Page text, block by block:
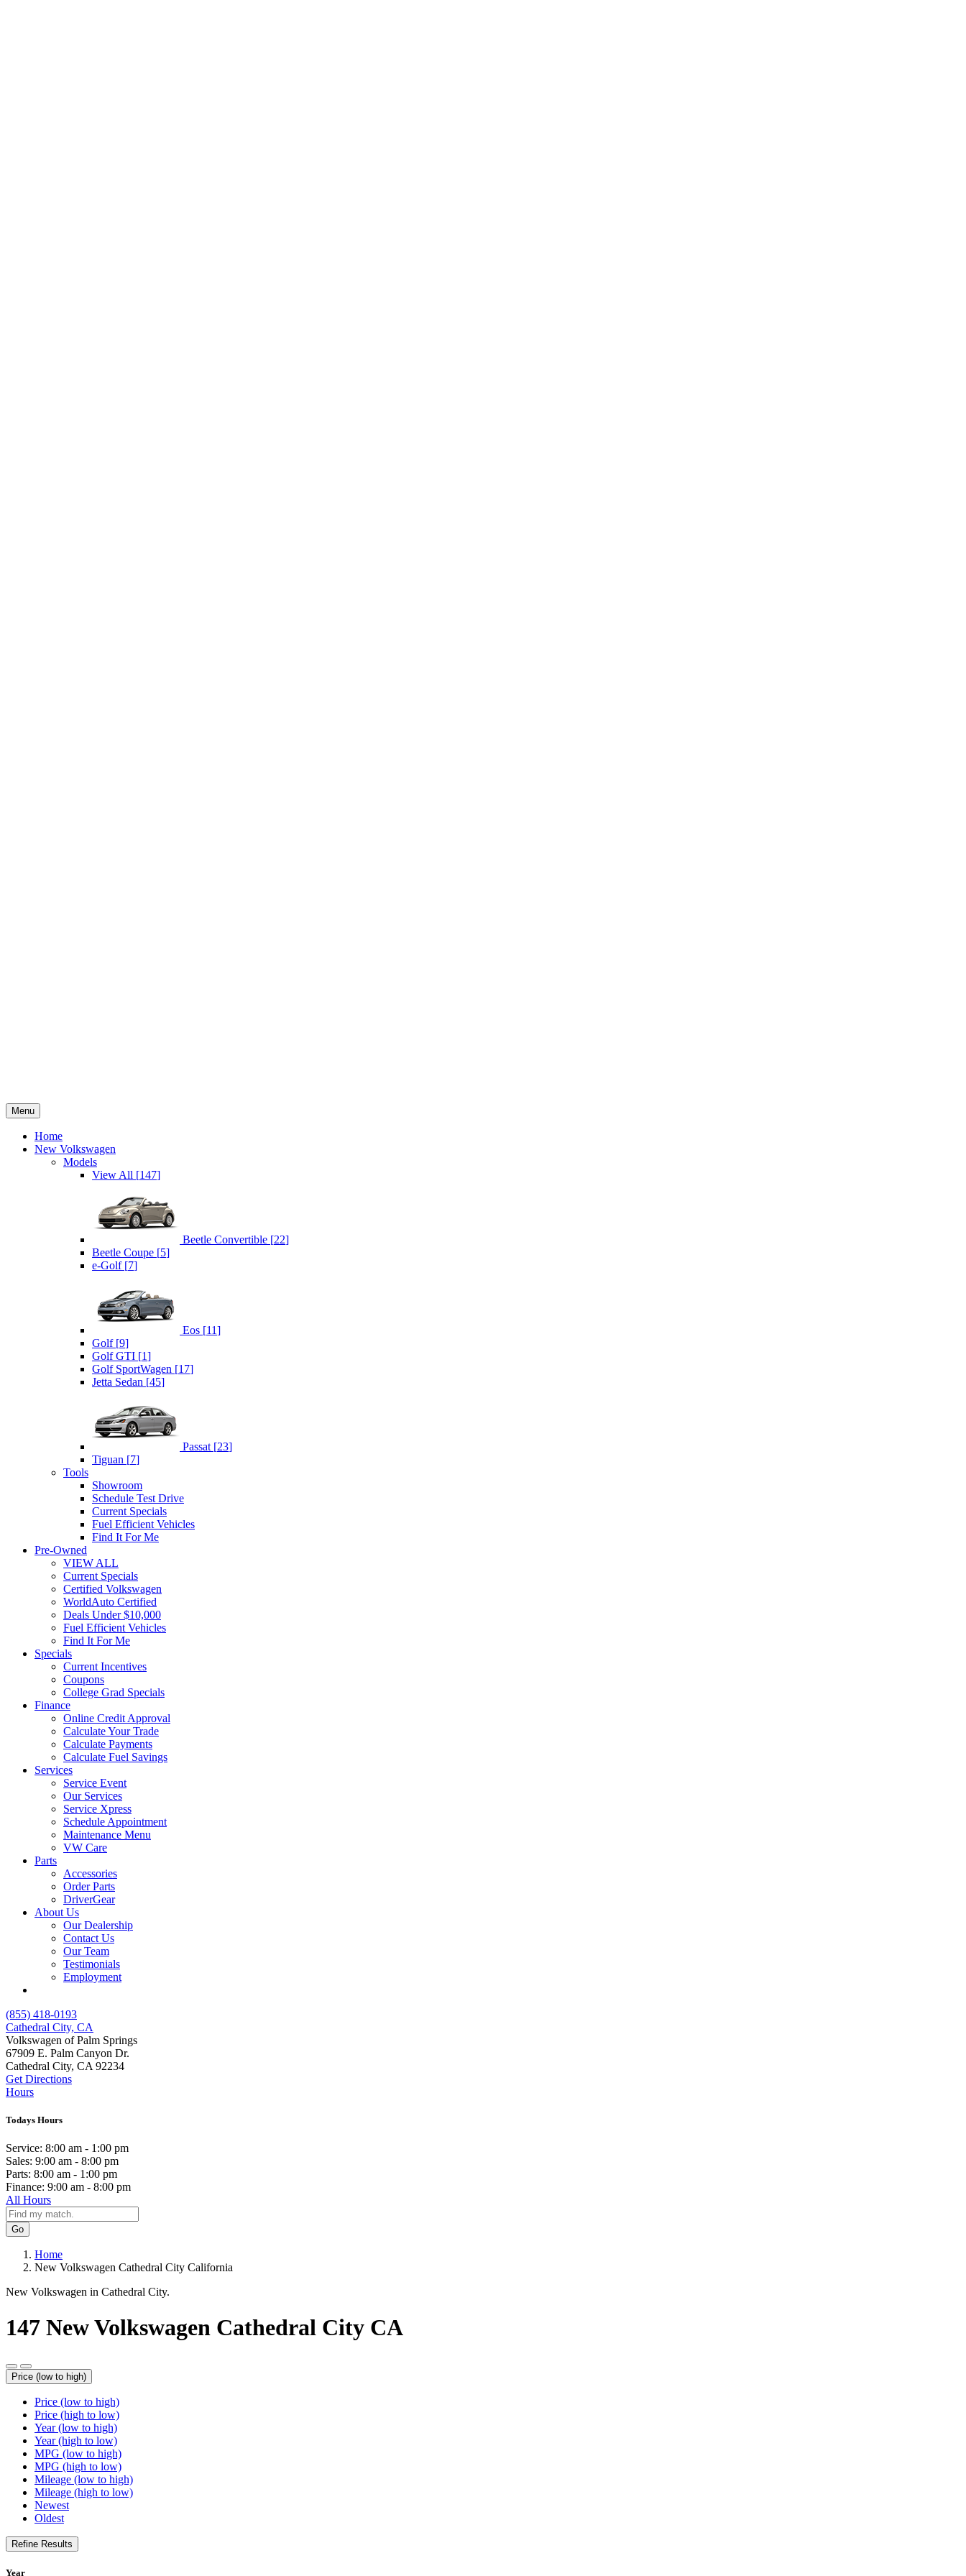
Menu
Home
New Volkswagen
Models
View All [147]
Beetle Convertible [22]
Beetle Coupe [5]
e-Golf [7]
Eos [11]
Golf [9]
Golf GTI [1]
Golf SportWagen [17]
Jetta Sedan [45]
Passat [23]
Tiguan [7]
Tools
Showroom
Schedule Test Drive
Current Specials
Fuel Efficient Vehicles
Find It For Me
Pre-Owned
VIEW ALL
Current Specials
Certified Volkswagen
WorldAuto Certified
Deals Under $10,000
Fuel Efficient Vehicles
Find It For Me
Specials
Current Incentives
Coupons
College Grad Specials
Finance
Online Credit Approval
Calculate Your Trade
Calculate Payments
Calculate Fuel Savings
Services
Service Event
Our Services
Service Xpress
Schedule Appointment
Maintenance Menu
VW Care
Parts
Accessories
Order Parts
DriverGear
About Us
Our Dealership
Contact Us
Our Team
Testimonials
Employment
(855) 418-0193
Cathedral City, CA
Volkswagen of Palm Springs
67909 E. Palm Canyon Dr.
Cathedral City, CA 92234
Get Directions
Hours
Todays Hours
Service: 8:00 am - 1:00 pm
Sales: 9:00 am - 8:00 pm
Parts: 8:00 am - 1:00 pm
Finance: 9:00 am - 8:00 pm
All Hours
Go
Home
New Volkswagen Cathedral City California
New Volkswagen in Cathedral City.
147 New Volkswagen Cathedral City CA
Price (low to high)
Price (low to high)
Price (high to low)
Year (low to high)
Year (high to low)
MPG (low to high)
MPG (high to low)
Mileage (low to high)
Mileage (high to low)
Newest
Oldest
Refine Results
Year